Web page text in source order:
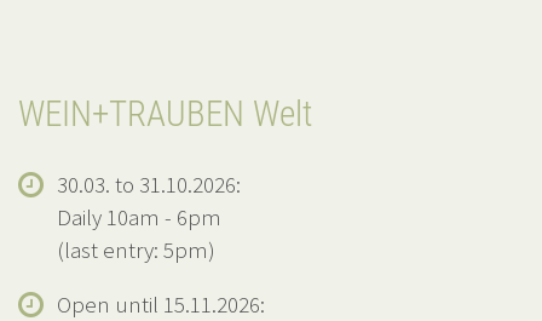
WEIN+TRAUBEN Welt
30.03. to 31.10.2026:
Daily 10am - 6pm
(last entry: 5pm)
Open until 15.11.2026: